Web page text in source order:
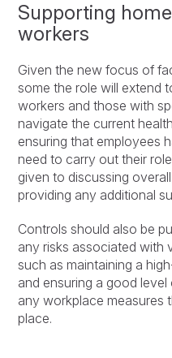
Supporting
workers
Given the new focus of
some the role will extend
workers and those with
navigate the current
ensuring that employees
need to carry out their
given to discussing
providing any additional
Controls should also be
any risks associated with
such as maintaining a
and ensuring a good
any workplace measures
place.